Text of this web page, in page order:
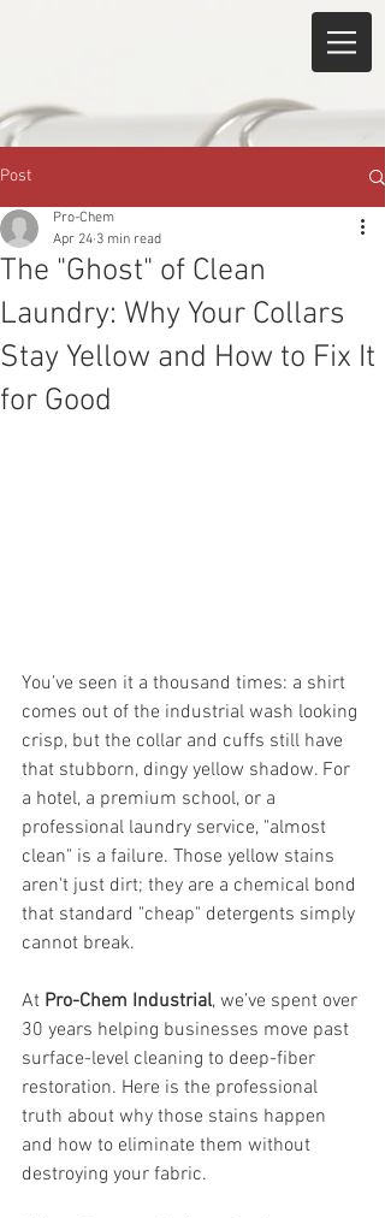
Post
The "Ghost" of Clean
Laundry: Why Your Collars
Stay Yellow and How to Fix It
for Good
Pro-Chem
Apr 24 3 min read
You’ve seen it a thousand times: a shirt
comes out of the industrial wash looking
crisp, but the collar and cuffs still have
that stubborn, dingy yellow shadow. For
a hotel, a premium school, or a
professional laundry service, "almost
clean" is a failure. Those yellow stains
aren't just dirt; they are a chemical bond
that standard "cheap" detergents simply
cannot break.
At Pro-Chem Industrial, we’ve spent over
30 years helping businesses move past
surface-level cleaning to deep-fiber
restoration. Here is the professional
truth about why those stains happen
and how to eliminate them without
destroying your fabric.